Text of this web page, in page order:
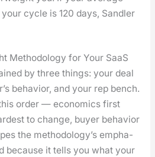
cycle is 120 days, San­dler
Methodology for Your SaaS
by three things: your deal
behav­ior, and your rep bench.
order — eco­nom­ics first
to change, buy­er behav­ior
the methodology’s empha­
because it tells you what your